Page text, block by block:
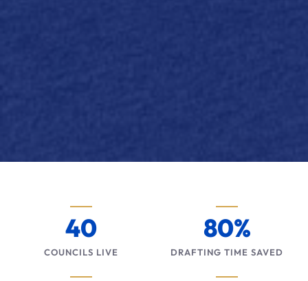
40
COUNCILS LIVE
80%
DRAFTING TIME SAVED